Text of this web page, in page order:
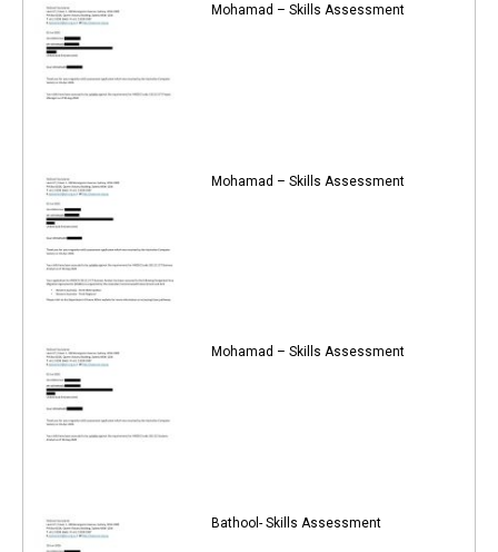
Mohamad – Skills Assessment
Mohamad – Skills Assessment
Mohamad – Skills Assessment
Bathool- Skills Assessment